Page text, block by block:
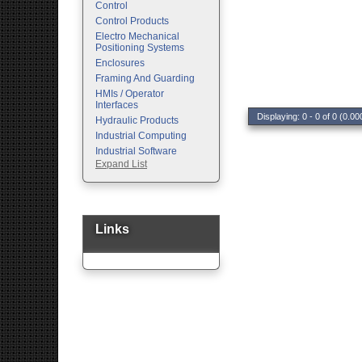
Displaying: 0 - 0 of 0
Control
Control Products
Electro Mechanical
Positioning Systems
Enclosures
Framing And Guarding
HMIs / Operator
Interfaces
Hydraulic Products
Industrial Computing
Industrial Software
Machine Vision
Motion Control
Pneumatic Products
Programmable Logic
Safety
Sensors
Expand List
Links